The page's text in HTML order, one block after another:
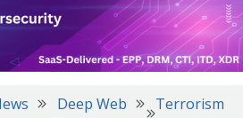
Deep Web
Terrorism